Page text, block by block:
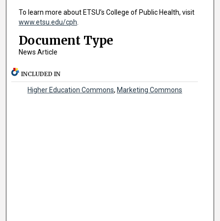
To learn more about ETSU’s College of Public Health, visit
www.etsu.edu/cph
Document Type
News Article
INCLUDED IN
Higher Education Commons, Marketing Commons